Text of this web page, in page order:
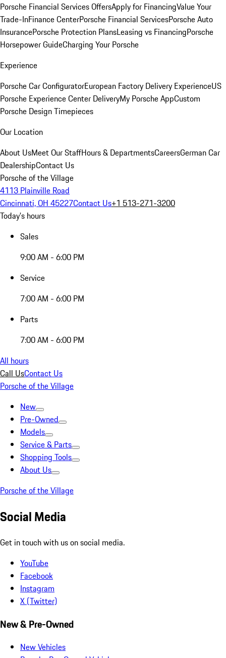
Porsche Financial Services OffersApply for FinancingValue Your
Trade-InFinance CenterPorsche Financial ServicesPorsche Auto
InsurancePorsche Protection PlansLeasing vs FinancingPorsche
Horsepower GuideCharging Your Porsche
Experience
Porsche Car ConfiguratorEuropean Factory Delivery ExperienceUS
Porsche Experience Center DeliveryMy Porsche AppCustom
Porsche Design Timepieces
Our Location
About UsMeet Our StaffHours & DepartmentsCareersGerman Car
DealershipContact Us
Porsche of the Village
4113 Plainville Road
Cincinnati, OH 45227Contact Us+1 513-271-3200
Today's hours
Sales
9:00 AM - 6:00 PM
Service
7:00 AM - 6:00 PM
Parts
7:00 AM - 6:00 PM
All hours
Call UsContact Us
Porsche of the Village
New
Pre-Owned
Models
Service & Parts
Shopping Tools
About Us
Porsche of the Village
Social Media
Get in touch with us on social media.
YouTube
Facebook
Instagram
X (Twitter)
New & Pre-Owned
New Vehicles